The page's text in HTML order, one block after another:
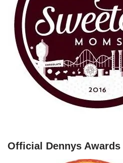
Official Dennys Awards